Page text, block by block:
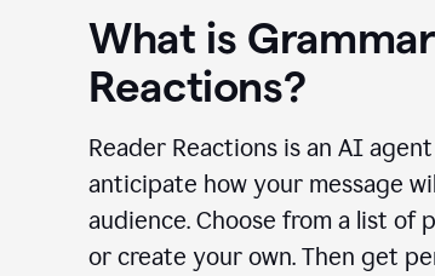
What is
Reactions?
Reader Reactions is an AI
anticipate how your message
audience. Choose from a list of
or create your own. Then get